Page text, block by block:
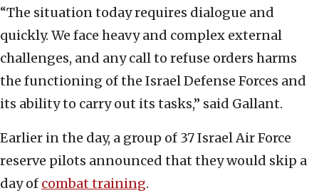
“The situation today requires dialogue and
quickly. We face heavy and complex external
challenges, and any call to refuse orders harms
the functioning of the Israel Defense Forces and
its ability to carry out its tasks,” said Gallant.
Earlier in the day, a group of 37 Israel Air Force
reserve pilots announced that they would skip a
day of combat training.